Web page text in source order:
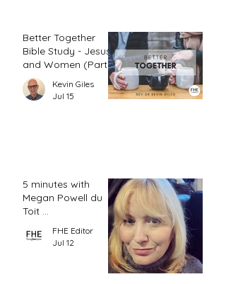
Better Together
Bible Study - Jesus
and Women (Part
2)
Kevin Giles
Jul 15
5 minutes with
Megan Powell du
Toit ...
FHE Editor
Jul 12